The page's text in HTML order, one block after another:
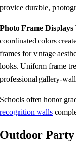
provide durable,
Photo Frame Displays
coordinated colors
frames for vintage
looks. Uniform frame
professional gallery-
Schools often honor
recognition walls
Outdoor Party